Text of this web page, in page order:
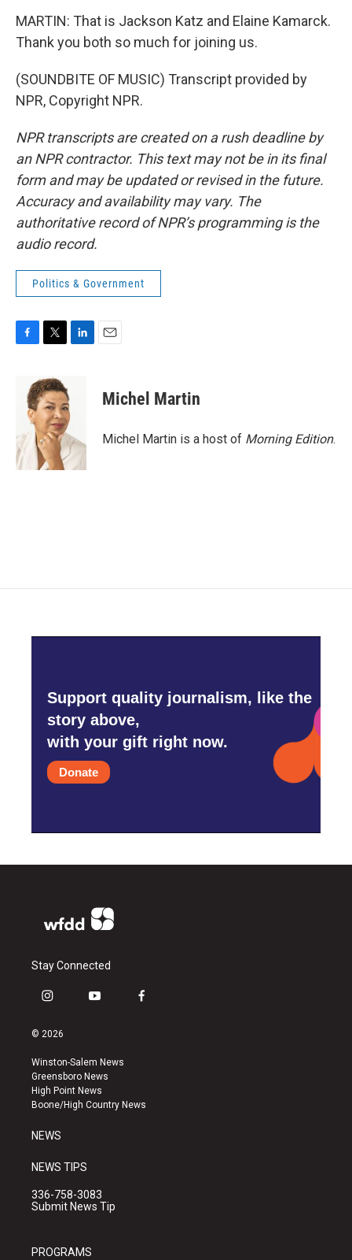
MARTIN: That is Jackson Katz and Elaine Kamarck.
Thank you both so much for joining us.
(SOUNDBITE OF MUSIC) Transcript provided by
NPR, Copyright NPR.
NPR transcripts are created on a rush deadline by
an NPR contractor. This text may not be in its final
form and may be updated or revised in the future.
Accuracy and availability may vary. The
authoritative record of NPR’s programming is the
audio record.
Politics & Government
o
k
i
t
t
e
r
d
I
n
Michel Martin
Michel Martin is a host of Morning Edition.
Support quality journalism, like the
story above,
with your gift right now.
Donate
Stay Connected
i
s
a
g
r
a
y
u
b
e
f
k
© 2026
Winston-Salem News
Greensboro News
High Point News
Boone/High Country News
NEWS
NEWS TIPS
336-758-3083
Submit News Tip
PROGRAMS